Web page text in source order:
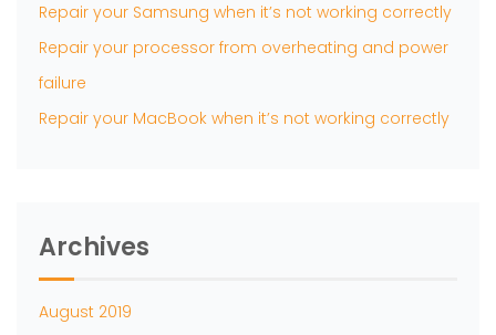
Repair your Samsung when it’s not working correctly
Repair your processor from overheating and power
failure
Repair your MacBook when it’s not working correctly
Archives
August 2019